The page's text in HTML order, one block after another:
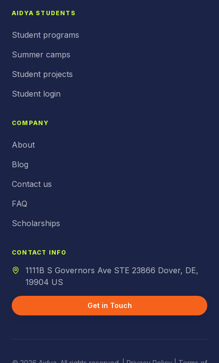
AIDYA STUDENTS
Student programs
Summer camps
Student projects
Student login
COMPANY
About
Blog
Contact us
FAQ
Scholarships
CONTACT INFO
1111B S Governors Ave STE 23866 Dover, DE,
19904 US
Get in Touch